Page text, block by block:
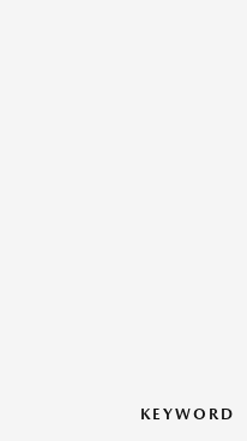
KEYWORD